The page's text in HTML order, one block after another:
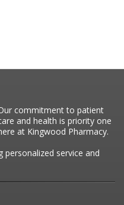
commitment to patient
and health is priority one
at Kingwood Pharmacy.
personalized service and